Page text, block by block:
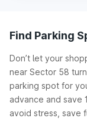
Find Parking
Don’t let your
near Sector 58
parking spot for
advance and save
avoid stress, save